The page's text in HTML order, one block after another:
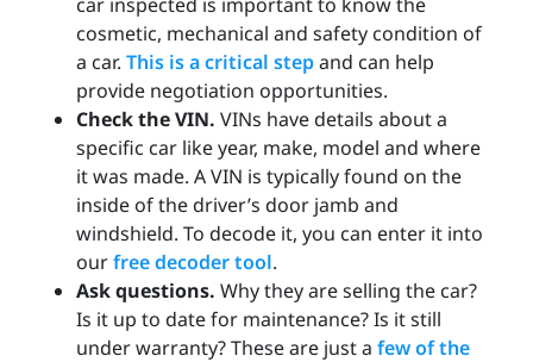
cosmetic, mechanical and safety condition of
a car. This is a critical stepand can help
provide negotiation opportunities.
Check the VIN. VINs have details about a
specific car like year, make, model and where
it was made. A VIN is typically found on the
inside of the driver’s door jamb and
windshield. To decode it, you can enter it into
ourfree decoder tool.
Ask questions. Why they are selling the car?
Is it up to date for maintenance? Is it still
under warranty? These are just a few of the